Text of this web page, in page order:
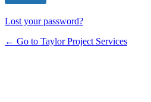
Lost your password?
← Go to Taylor Project Services